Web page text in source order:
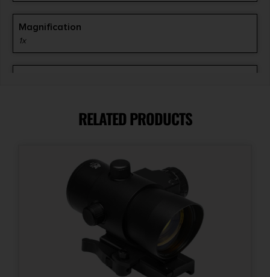
Magnification
1x
RELATED PRODUCTS